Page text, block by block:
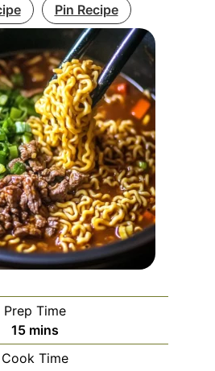
Pin Recipe
Prep Time
15minutes
mins
Cook Time